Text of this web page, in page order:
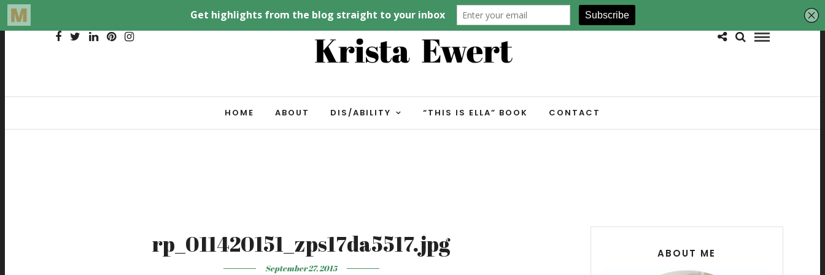
HOME ABOUT DIS/ABILITY “THIS IS ELLA” BOOK CONTACT
rp_011420151_zps17da5517.jpg
September 27, 2015
ABOUT ME